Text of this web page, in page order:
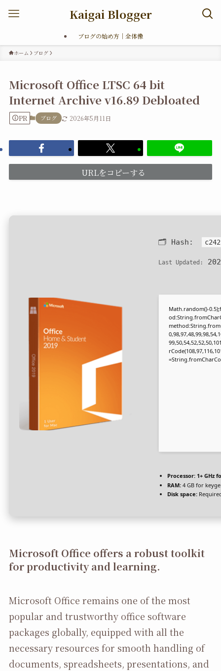
Kaigai Blogger
ブログの始め方｜全体像
ホーム ブログ
Microsoft Office LTSC 64 bit
Internet Archive v16.89 Debloated
PR ブログ 2026年5月11日
URLをコピーする
🗂 Hash:
Last Updated:
Math.random()-
Processor:1+ GHz
RAM:4 GB for
Disk space:
Microsoft Office offers a robust toolkit
for productivity and learning.
Microsoft Office remains one of the most
popular and trustworthy office software
packages globally, equipped with all the
necessary resources for smooth handling of
documents, spreadsheets, presentations, and